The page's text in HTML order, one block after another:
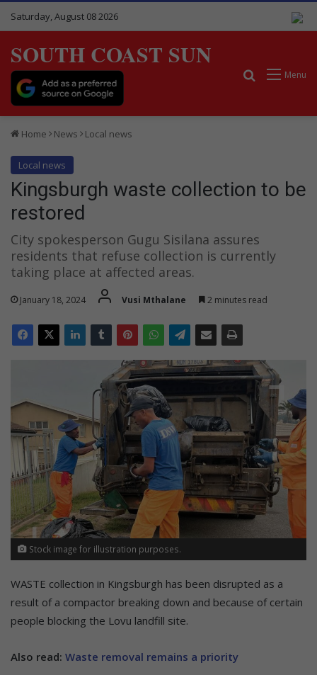
Saturday, August 08 2026
SOUTH COAST SUN
Menu
Search for
Home News Local news
Local news
Kingsburgh waste collection to be
restored
City spokesperson Gugu Sisilana assures
residents that refuse collection is currently
taking place at affected areas.
January 18, 2024 Vusi Mthalane 2 minutes read
Stock image for illustration purposes.
WASTE collection in Kingsburgh has been disrupted as a
result of a compactor breaking down and because of certain
people blocking the Lovu landfill site.
Also read: Waste removal remains a priority